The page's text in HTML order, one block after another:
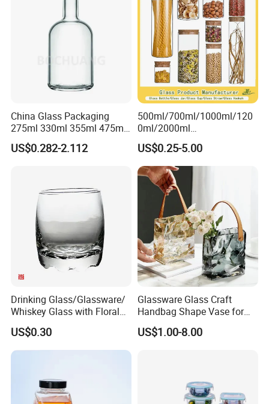
1.By express,such as TNT, DHL, UPS, Fedex for
small quantity in 5-10 working day
2.By air or by sea for large quantity
3.ship according to your request.
application
China Glass Packaging
275ml 330ml 355ml 475ml
12oz 16oz Liquor Spirit
Whiskey Brandy Rum Vodka
US$0.282-2.112
500ml/700ml/1000ml/120
0ml/2000ml
Honey/Jam/Pickles/Coffee
/Candle/Mason/Pudding/Y
ogurt/Tea/Jucie Kitchen
Food Storage High
Borosilicate Glass Jar
Manufacturer
US$0.25-5.00
Drinking Glass/Glassware/
Whiskey Glass with Floral
Shading in Different Sizes
US$0.30
Glassware Glass Craft
Handbag Shape Vase for
Flower Home Decoration
US$1.00-8.00